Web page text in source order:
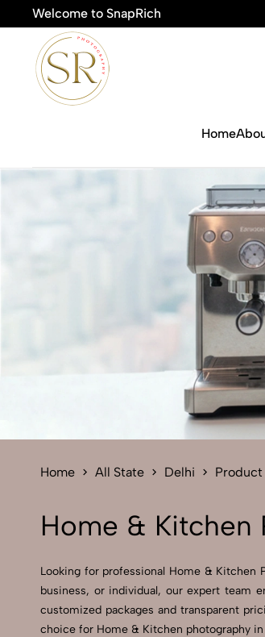
Welcome to SnapRich
Home
Home All State Delhi
Home & Kitchen
Looking for professional Home & Kitchen
business, or individual, our expert team
customized packages and transparent
choice for Home & Kitchen photography in